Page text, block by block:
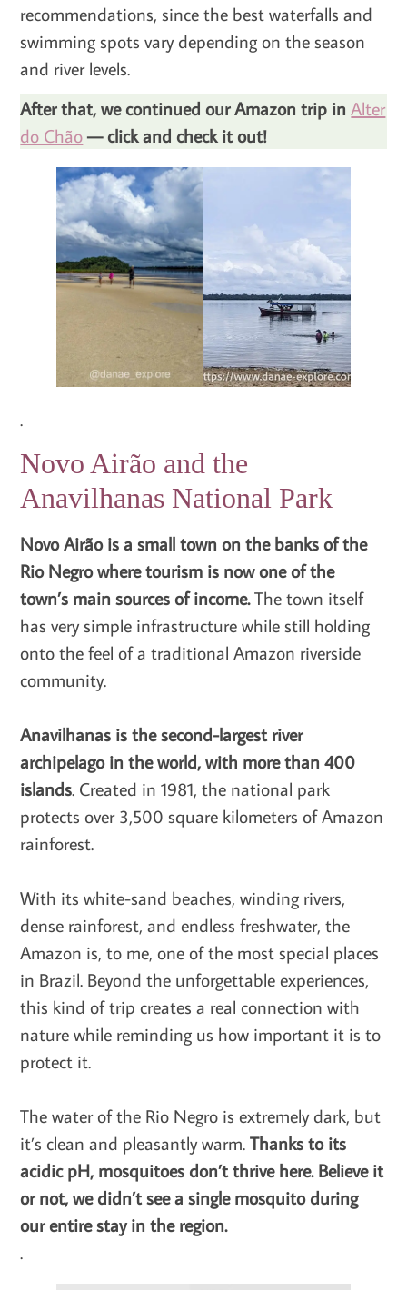
recommendations, since the best waterfalls and
swimming spots vary depending on the season
and river levels.
After that, we continued our Amazon trip inAlter
do Chão— click and check it out!
.
Novo Airão and the
Anavilhanas National Park
Novo Airão is a small town on the banks of the
Rio Negro where tourism is now one of the
town’s main sources of income.The town itself
has very simple infrastructure while still holding
onto the feel of a traditional Amazon riverside
community.
Anavilhanas is the second-largest river
archipelago in the world, with more than 400
islands. Created in 1981, the national park
protects over 3,500 square kilometers of Amazon
rainforest.
With its white-sand beaches, winding rivers,
dense rainforest, and endless freshwater, the
Amazon is, to me, one of the most special places
in Brazil. Beyond the unforgettable experiences,
this kind of trip creates a real connection with
nature while reminding us how important it is to
protect it.
The water of the Rio Negro is extremely dark, but
it’s clean and pleasantly warm.Thanks to its
acidic pH, mosquitoes don’t thrive here. Believe it
or not, we didn’t see a single mosquito during
our entire stay in the region.
.